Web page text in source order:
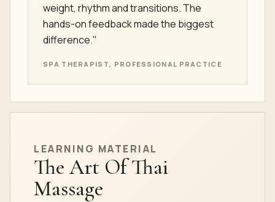
weight, rhythm and transitions. The
hands-on feedback made the biggest
difference."
SPA THERAPIST, PROFESSIONAL PRACTICE
LEARNING MATERIAL
The Art Of Thai
Massage